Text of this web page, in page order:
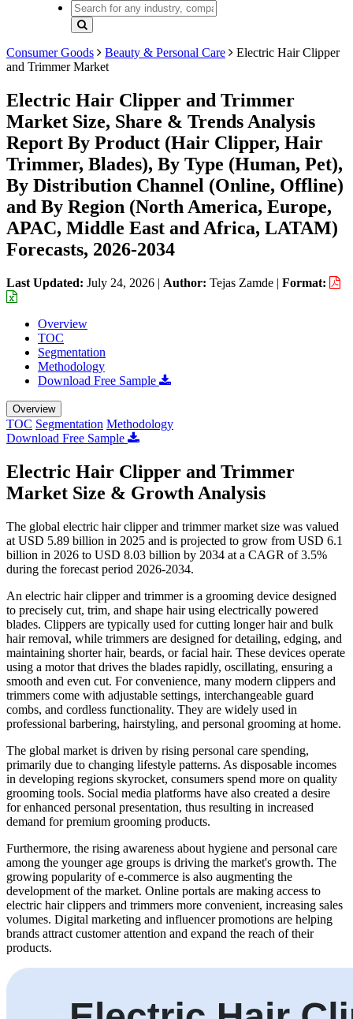
Consumer Goods Beauty & Personal Care
Electric Hair Clipper
and Trimmer Market
Electric Hair Clipper and Trimmer
Market Size, Share & Trends Analysis
Report By Product (Hair Clipper, Hair
Trimmer, Blades), By Type (Human, Pet),
By Distribution Channel (Online, Offline)
and By Region (North America, Europe,
APAC, Middle East and Africa, LATAM)
Forecasts, 2026-2034
Last Updated: July 24, 2026 | Author: Tejas Zamde | Format:
Overview
TOC
Segmentation
Methodology
Download Free Sample
Overview
TOC Segmentation Methodology
Download Free Sample
Electric Hair Clipper and Trimmer
Market Size & Growth Analysis
The global electric hair clipper and trimmer market size was valued
at USD 5.89 billion in 2025 and is projected to grow from USD 6.1
billion in 2026 to USD 8.03 billion by 2034 at a CAGR of 3.5%
during the forecast period 2026-2034.
An electric hair clipper and trimmer is a grooming device designed
to precisely cut, trim, and shape hair using electrically powered
blades. Clippers are typically used for cutting longer hair and bulk
hair removal, while trimmers are designed for detailing, edging, and
maintaining shorter hair, beards, or facial hair. These devices operate
using a motor that drives the blades rapidly, oscillating, ensuring a
smooth and even cut. For convenience, many modern clippers and
trimmers come with adjustable settings, interchangeable guard
combs, and cordless functionality. They are widely used in
professional barbering, hairstyling, and personal grooming at home.
The global market is driven by rising personal care spending,
primarily due to changing lifestyle patterns. As disposable incomes
in developing regions skyrocket, consumers spend more on quality
grooming tools. Social media platforms have also created a desire
for enhanced personal presentation, thus resulting in increased
demand for premium grooming products.
Furthermore, the rising awareness about hygiene and personal care
among the younger age groups is driving the market's growth. The
growing popularity of e-commerce is also augmenting the
development of the market. Online portals are making access to
electric hair clippers and trimmers more convenient, increasing sales
volumes. Digital marketing and influencer promotions are helping
brands attract customer attention and expand the reach of their
products.